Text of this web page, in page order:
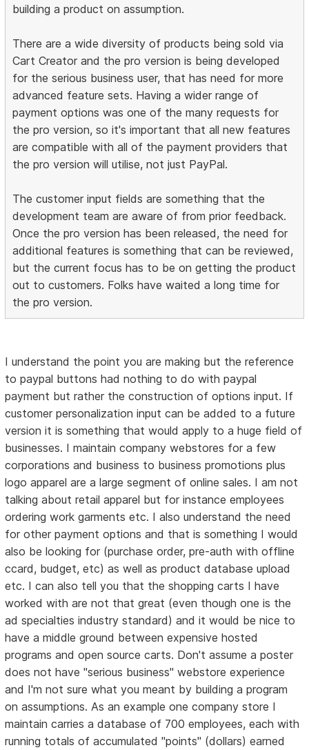
building a product on assumption.
There are a wide diversity of products being sold via
Cart Creator and the pro version is being developed
for the serious business user, that has need for more
advanced feature sets. Having a wider range of
payment options was one of the many requests for
the pro version, so it's important that all new features
are compatible with all of the payment providers that
the pro version will utilise, not just PayPal.
The customer input fields are something that the
development team are aware of from prior feedback.
Once the pro version has been released, the need for
additional features is something that can be reviewed,
but the current focus has to be on getting the product
out to customers. Folks have waited a long time for
the pro version.
I understand the point you are making but the reference
to paypal buttons had nothing to do with paypal
payment but rather the construction of options input. If
customer personalization input can be added to a future
version it is something that would apply to a huge field of
businesses. I maintain company webstores for a few
corporations and business to business promotions plus
logo apparel are a large segment of online sales. I am not
talking about retail apparel but for instance employees
ordering work garments etc. I also understand the need
for other payment options and that is something I would
also be looking for (purchase order, pre-auth with offline
ccard, budget, etc) as well as product database upload
etc. I can also tell you that the shopping carts I have
worked with are not that great (even though one is the
ad specialties industry standard) and it would be nice to
have a middle ground between expensive hosted
programs and open source carts. Don't assume a poster
does not have "serious business" webstore experience
and I'm not sure what you meant by building a program
on assumptions. As an example one company store I
maintain carries a database of 700 employees, each with
running totals of accumulated "points" (dollars) earned